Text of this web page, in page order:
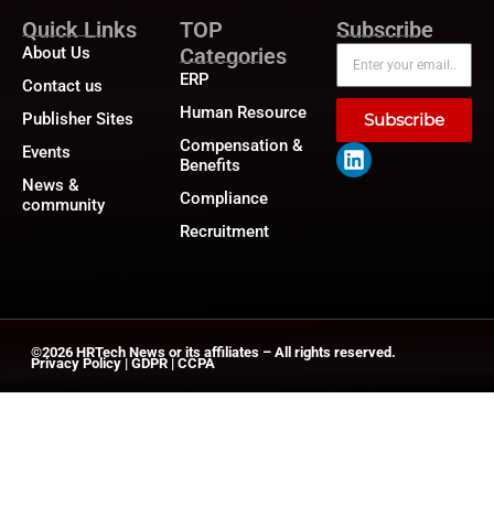
Quick Links
About Us
Contact us
Publisher Sites
Events
News &
community
TOP
Categories
ERP
Human Resource
Compensation &
Benefits
Compliance
Recruitment
Subscribe
Subscribe
©2026 HRTech News or its affiliates – All rights reserved.
Privacy Policy | GDPR | CCPA